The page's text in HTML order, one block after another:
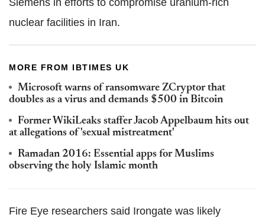
nuclear facilities in Iran.
MORE FROM IBTIMES UK
Microsoft warns of ransomware ZCryptor that
doubles as a virus and demands $500 in Bitcoin
Former WikiLeaks staffer Jacob Appelbaum hits out
at allegations of 'sexual mistreatment'
Ramadan 2016: Essential apps for Muslims
observing the holy Islamic month
Fire Eye researchers said Irongate was likely